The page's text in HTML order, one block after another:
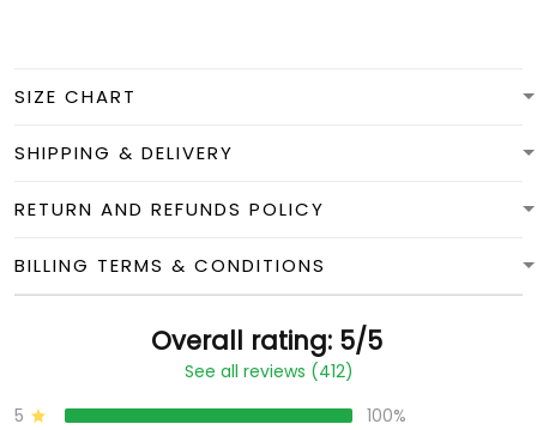
SIZE CHART
SHIPPING & DELIVERY
RETURN AND REFUNDS POLICY
BILLING TERMS & CONDITIONS
Overall rating: 5/5
See all reviews (412)
5
100%